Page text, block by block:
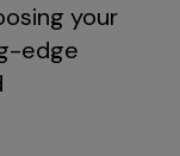
your
edge